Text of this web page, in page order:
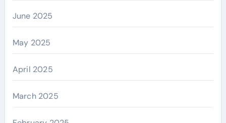
June 2025
May 2025
April 2025
March 2025